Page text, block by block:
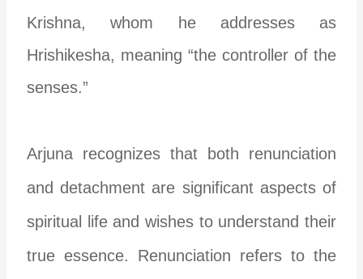
Krishna, whom he addresses as
Hrishikesha, meaning “the controller of the
senses.”
Arjuna recognizes that both renunciation
and detachment are significant aspects of
spiritual life and wishes to understand their
true essence. Renunciation refers to the